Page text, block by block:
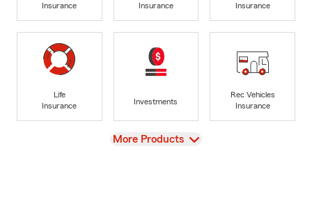
Insurance
Insurance
Insurance
Life
Insurance
Investments
Rec Vehicles
Insurance
View
More Products